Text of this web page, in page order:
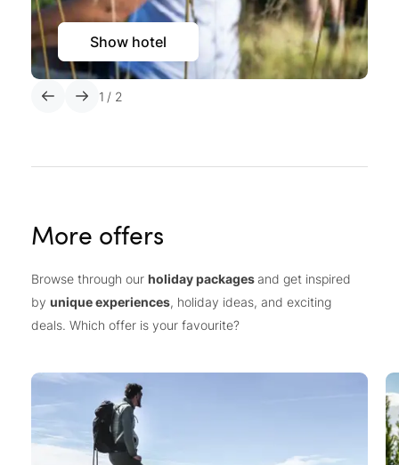
Show hotel
1 / 2
More offers
Browse through our holiday packages and get inspired
by unique experiences, holiday ideas, and exciting
deals. Which offer is your favourite?